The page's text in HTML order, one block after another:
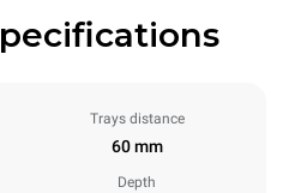
Trays distance
60 mm
Depth